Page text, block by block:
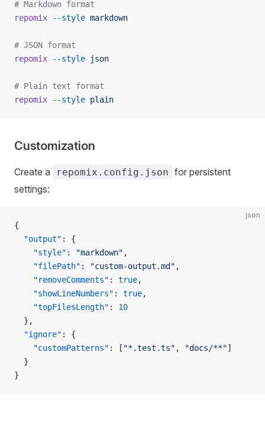
# Markdown format
repomix --style markdown
# JSON format
repomix --style json
# Plain text format
repomix --style plain
Customization
Create a repomix.config.json for persistent
settings:
json
{
  "output"
: {
    "style"
: "markdown" ,
    "filePath"
: "custom-output.md" ,
    "removeComments"
: true,
    "showLineNumbers"
: true,
    "topFilesLength"
: 10
  },
  "ignore"
: {
    "customPatterns"
: [ "*.test.ts" , "docs/**"]
  }
}